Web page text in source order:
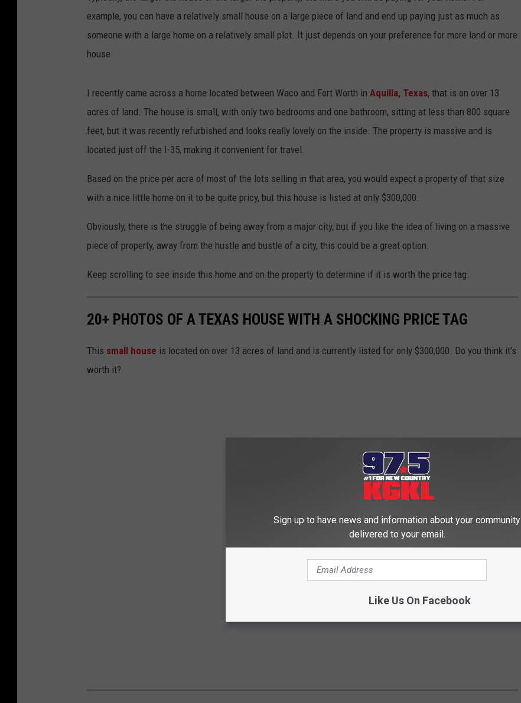
example, you can have a relatively small house on a large piece of land and end up paying just as much as
someone with a large home on a relatively small plot. It just depends on your preference for more land or more
house.
I recently came across a home located between Waco and Fort Worth in Aquilla, Texas, that is on over 13
acres of land. The house is small, with only two bedrooms and one bathroom, sitting at less than 800 square
feet, but it was recently refurbished and looks really lovely on the inside. The property is massive and is
located just off the I-35, making it convenient for travel.
Based on the price per acre of most of the lots selling in that area, you would expect a property of that size
with a nice little home on it to be quite pricy, but this house is listed at only $300,000.
Obviously, there is the struggle of being away from a major city, but if you like the idea of living on a massive
piece of property, away from the hustle and bustle of a city, this could be a great option.
Keep scrolling to see inside this home and on the property to determine if it is worth the price tag.
20+ PHOTOS OF A TEXAS HOUSE WITH A SHOCKING PRICE TAG
This small house is located on over 13 acres of land and is currently listed for only $300,000. Do you think it's
worth it?
Sign up to have news and information about your community
delivered to your email.
Like Us On Facebook